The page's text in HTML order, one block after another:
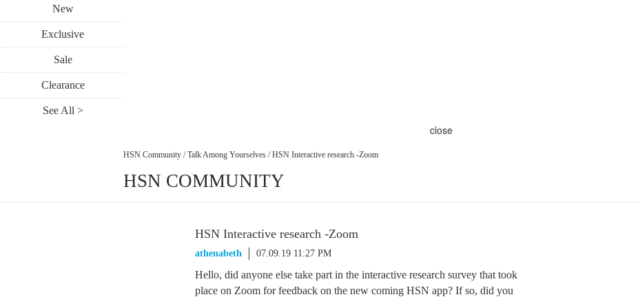
New
Exclusive
Sale
Clearance
See All >
close
HSN Community / Talk Among Yourselves / HSN Interactive research -Zoom
HSN COMMUNITY
HSN Interactive research -Zoom
athenabeth 07.09.19 11:27 PM
Hello, did anyone else take part in the interactive research survey that took
place on Zoom for feedback on the new coming HSN app? If so, did you